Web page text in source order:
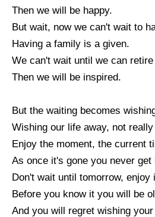
Then we will be happy.
But wait, now we can't wait to
Having a family is a given.
We can't wait until we can retire
Then we will be inspired.
But the waiting becomes
Wishing our life away, not
Enjoy the moment, the current
As once it's gone you never
Don't wait until tomorrow, enjoy
Before you know it you will be
And you will regret wishing